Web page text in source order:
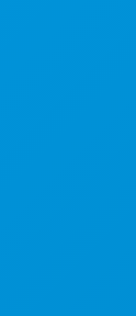
the
the
how
and you
use the